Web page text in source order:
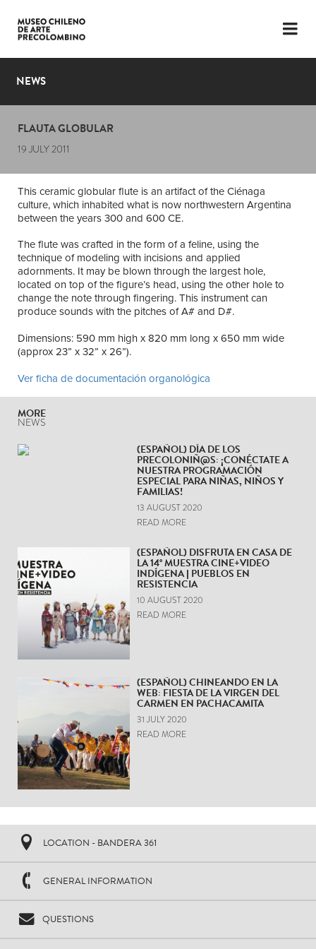
LANGUAGE
PLAN YOUR VISIT
EXHIBITIONS
THE MUSEUM
LATEST VIDEOS
NEWS
FLAUTA GLOBULAR
19 JULY 2011
This ceramic globular flute is an artifact of the Ciénaga
culture, which inhabited what is now northwestern Argentina
between the years 300 and 600 CE.
The flute was crafted in the form of a feline, using the
technique of modeling with incisions and applied
adornments. It may be blown through the largest hole,
located on top of the figure’s head, using the other hole to
change the note through fingering. This instrument can
produce sounds with the pitches of A# and D#.
Dimensions: 590 mm high x 820 mm long x 650 mm wide
(approx 23” x 32” x 26”).
Ver ficha de documentación organológica
MORE
NEWS
(ESPAÑOL) DÍA DE LOS
PRECOLONIÑ@S: ¡CONÉCTATE A
NUESTRA PROGRAMACIÓN
ESPECIAL PARA NIÑAS, NIÑOS Y
FAMILIAS!
13 AUGUST 2020
READ MORE
(ESPAÑOL) DISFRUTA EN CASA DE
LA 14° MUESTRA CINE+VIDEO
INDÍGENA | PUEBLOS EN
RESISTENCIA
10 AUGUST 2020
READ MORE
(ESPAÑOL) CHINEANDO EN LA
WEB: FIESTA DE LA VIRGEN DEL
CARMEN EN PACHACAMITA
31 JULY 2020
READ MORE
LOCATION - BANDERA 361
GENERAL INFORMATION
QUESTIONS